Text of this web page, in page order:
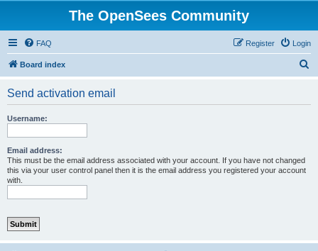
The OpenSees Community
FAQ Login
Register
Board index
Send activation email
Username:
Email address:
This must be the email address associated with your account. If you have not changed
this via your user control panel then it is the email address you registered your account
with.